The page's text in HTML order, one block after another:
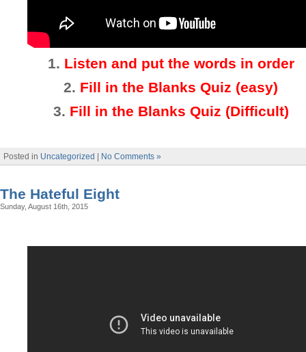
1. Listen and put the words in order
2. Fill in the Blanks Quiz (easy)
3. Fill in the Blanks Quiz (Difficult)
Posted in Uncategorized No Comments »
The Hateful Eight
Sunday, August 16th, 2015